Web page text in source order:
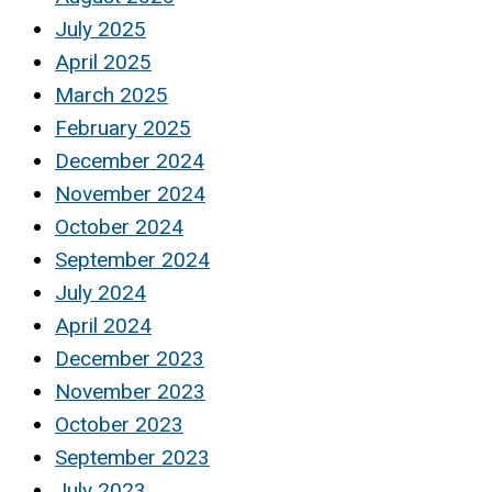
July 2025
April 2025
March 2025
February 2025
December 2024
November 2024
October 2024
September 2024
July 2024
April 2024
December 2023
November 2023
October 2023
September 2023